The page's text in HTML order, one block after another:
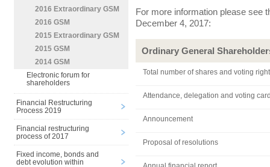
2016 Extraordinary GSM
2016 GSM
2015 Extraordinary GSM
2015 GSM
2014 GSM
Electronic forum for
shareholders
Financial Restructuring
Process 2019
Financial restructuring
process of 2017
Fixed income, bonds and
debt evolution within
For more information please see
December 4, 2017:
Ordinary General
Total number of shares and voting
Attendance, delegation and voting
Announcement
Proposal of resolutions